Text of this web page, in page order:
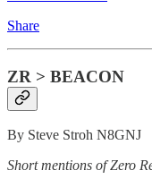
Share
ZR > BEACON
By Steve Stroh N8GNJ
Short mentions of Zero